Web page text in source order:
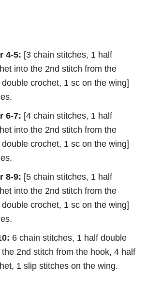
4-5: [3 chain stitches, 1 half
into the 2nd stitch from the
crochet, 1 sc on the wing]
6-7: [4 chain stitches, 1 half
into the 2nd stitch from the
crochet, 1 sc on the wing]
8-9: [5 chain stitches, 1 half
into the 2nd stitch from the
crochet, 1 sc on the wing]
6 chain stitches, 1 half double
2nd stitch from the hook, 4 half
1 slip stitches on the wing.